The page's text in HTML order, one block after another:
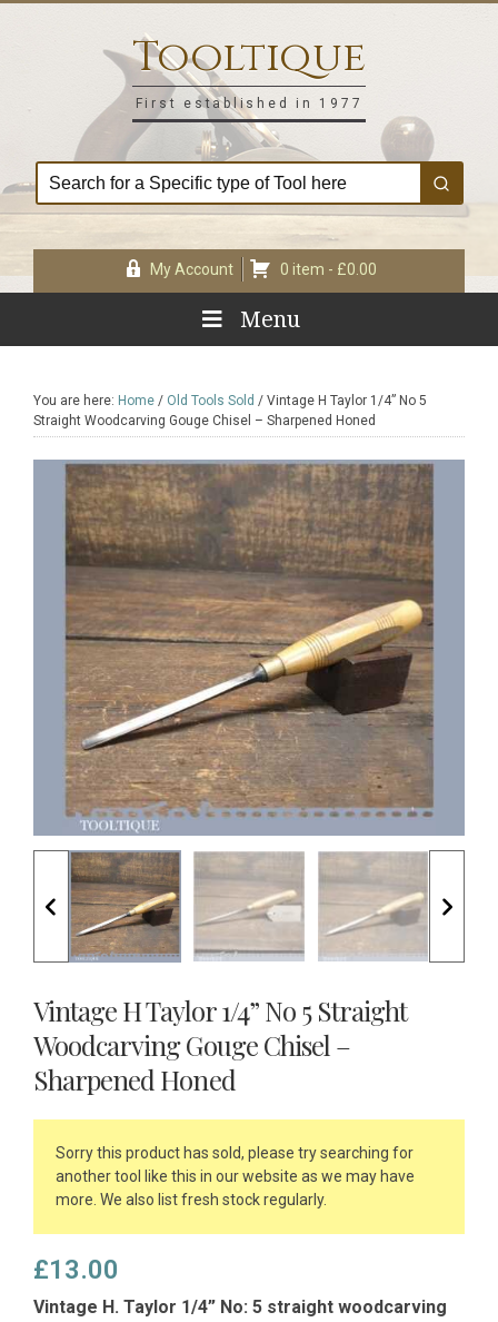
Tooltique
First established in 1977
My Account 0 item - £0.00
Menu
You are here: Home / Old Tools Sold / Vintage H Taylor 1/4” No 5
Straight Woodcarving Gouge Chisel – Sharpened Honed
Vintage H Taylor 1/4” No 5 Straight
Woodcarving Gouge Chisel –
Sharpened Honed
Sorry this product has sold, please try searching for
another tool like this in our website as we may have
more. We also list fresh stock regularly.
£13.00
Vintage H. Taylor 1/4” No: 5 straight woodcarving